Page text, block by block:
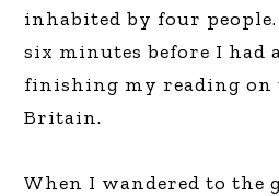
inhabited by four
six minutes before I had
finishing my reading on
Britain.
When I wandered to the